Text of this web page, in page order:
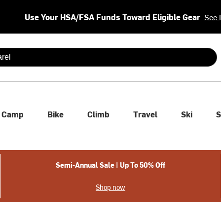
Use Your HSA/FSA Funds Toward Eligible Gear See
are available use up and down arrows to review and enter
Camp Bike Climb Travel Ski
Semi-Annual Sale | Up To 50% Off
Shop now